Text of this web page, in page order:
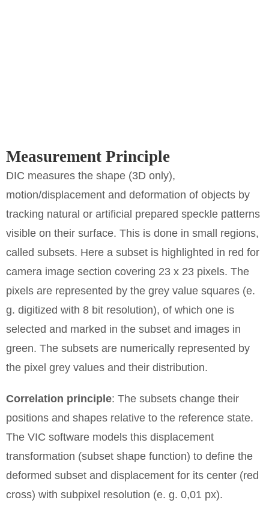
Measurement Principle
DIC measures the shape (3D only),
motion/displacement and deformation of objects by
tracking natural or artificial prepared speckle patterns
visible on their surface. This is done in small regions,
called subsets. Here a subset is highlighted in red for
camera image section covering 23 x 23 pixels. The
pixels are represented by the grey value squares (e.
g. digitized with 8 bit resolution), of which one is
selected and marked in the subset and images in
green. The subsets are numerically represented by
the pixel grey values and their distribution.
Correlation principle: The subsets change their
positions and shapes relative to the reference state.
The VIC software models this displacement
transformation (subset shape function) to define the
deformed subset and displacement for its center (red
cross) with subpixel resolution (e. g. 0,01 px).